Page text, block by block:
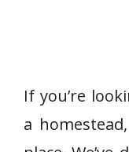
If you’re
a